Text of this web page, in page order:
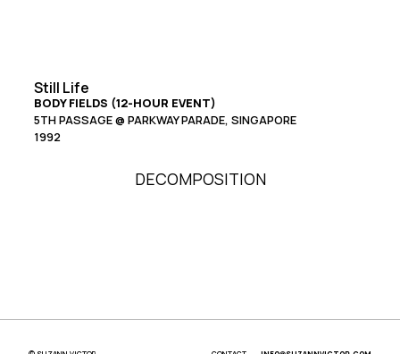
Still Life
BODY FIELDS (12-HOUR EVENT)
5TH PASSAGE @ PARKWAY PARADE, SINGAPORE
1992
DECOMPOSITION